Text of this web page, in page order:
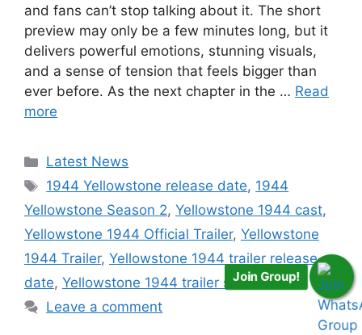
and fans can’t stop talking about it. The short
preview may only be a few minutes long, but it
delivers powerful emotions, stunning visuals,
and a sense of tension that feels bigger than
ever before. As the next chapter in the … Read
more
Categories
Latest News
Tags
1944 Yellowstone release date, 1944
Yellowstone Season 2, Yellowstone 1944 cast,
Yellowstone 1944 Official Trailer, Yellowstone
1944 Trailer, Yellowstone 1944 trailer release
date, Yellowstone 1944 trailer season 1
Leave a comment
Join Group!